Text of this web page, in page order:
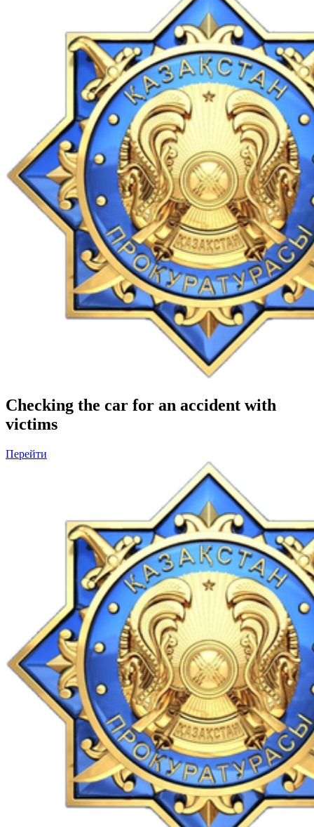
Checking the car for an accident with
victims
Перейти